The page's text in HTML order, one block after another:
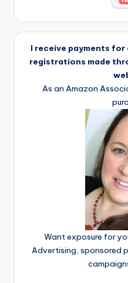
I receive payments
registrations made
As an Amazon
Want exposure for
Advertising, sponsored